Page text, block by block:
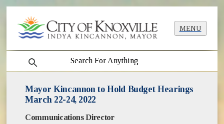
MENU
search
Mayor Kincannon to Hold Budget Hearings
March 22-24, 2022
Communications Director